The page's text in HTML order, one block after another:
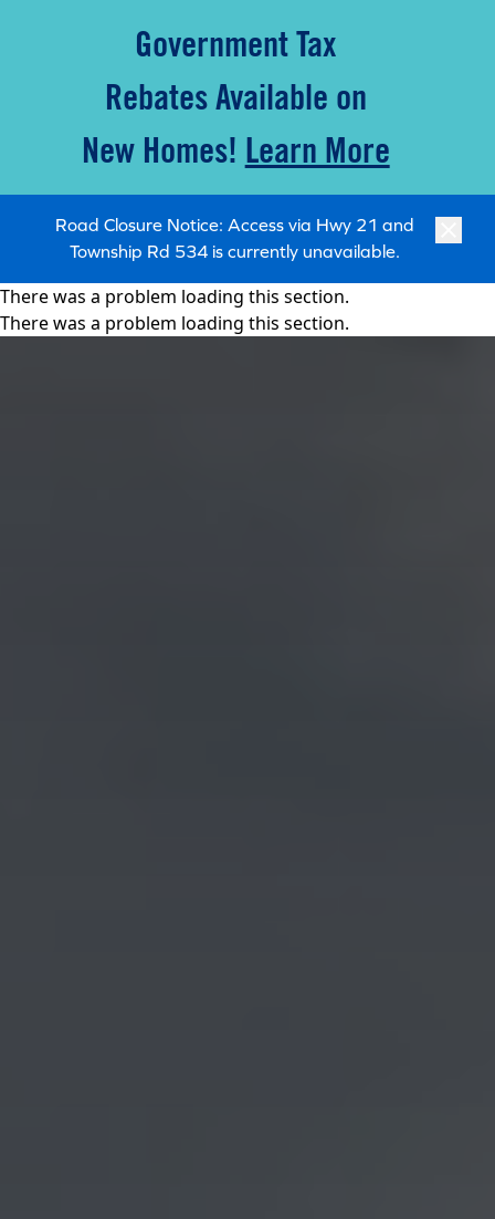
Government Tax
Rebates Available on
New Homes! Learn More
Road Closure Notice: Access via Hwy 21 and
Township Rd 534 is currently unavailable.
There was a problem loading this section.
There was a problem loading this section.